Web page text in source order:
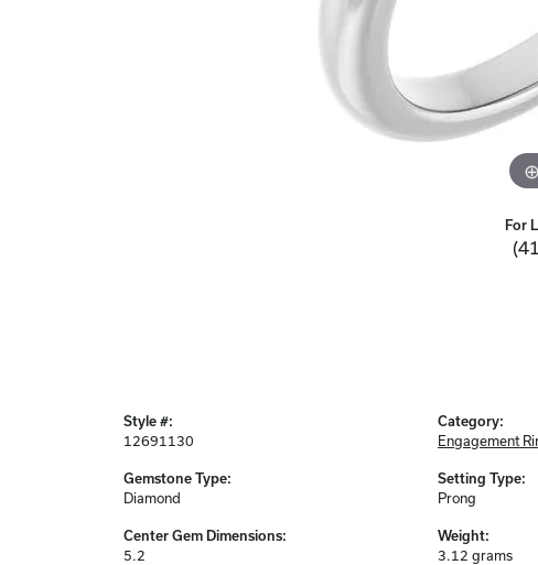
For
Style #:
12691130
Gemstone Type:
Diamond
Center Gem Dimensions:
5.2
Category:
Engagement
Setting Type:
Prong
Weight:
3.12 grams